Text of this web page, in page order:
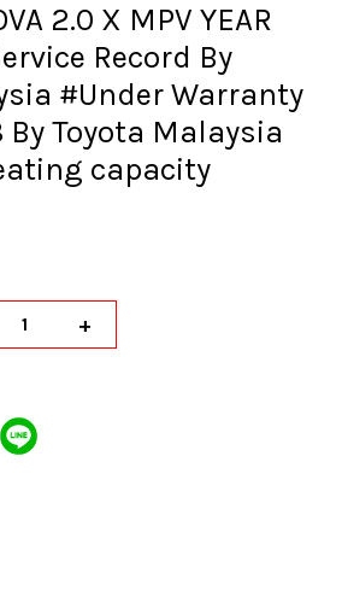
2.0 X MPV YEAR
Record By
#Under Warranty
Toyota Malaysia
capacity
+